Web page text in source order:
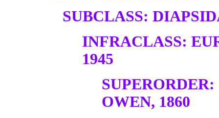
SUBCLASS:
INFRACLASS:
1945
OWEN, 1860